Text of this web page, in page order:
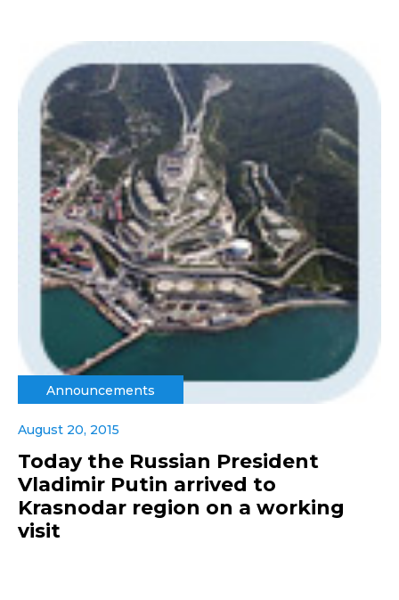
Announcements
August 20, 2015
Today the Russian President
Vladimir Putin arrived to
Krasnodar region on a working
visit